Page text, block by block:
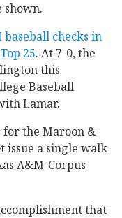
shown.
baseball checks in
25. At 7-0, the
this
Baseball
Lamar.
the Maroon &
issue a single walk
A&M-Corpus
that